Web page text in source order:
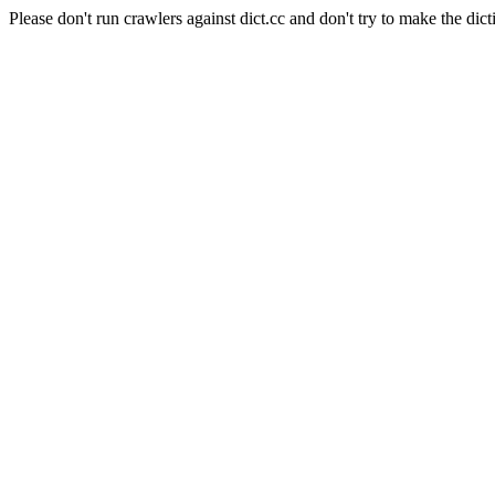
Please don't run crawlers against dict.cc and don't try to make the